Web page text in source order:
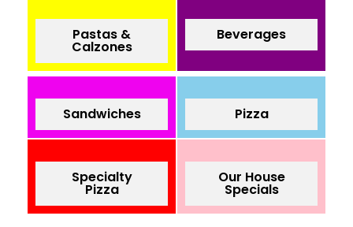
Pastas &
Calzones
Beverages
Sandwiches Pizza
Specialty
Pizza
Our House
Specials